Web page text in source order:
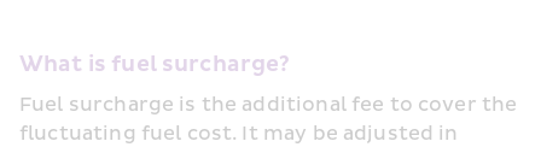
What is fuel surcharge?
Fuel surcharge is the additional fee to cover the
fluctuating fuel cost. It may be adjusted in